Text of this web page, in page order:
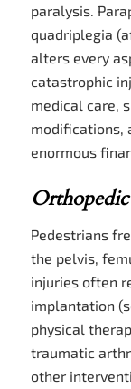
paralysis.
quadriplegia
alters every
catastrophic
medical care,
modifications,
enormous
Pedestrians
the pelvis,
injuries often
implantation
physical
traumatic
other